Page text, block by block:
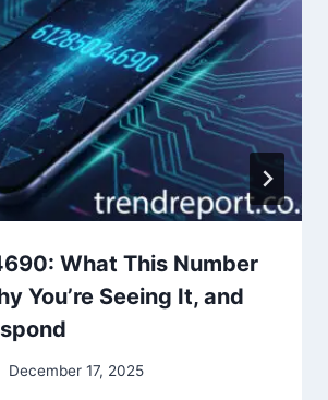
What This Number
You’re Seeing It, and
December 17, 2025